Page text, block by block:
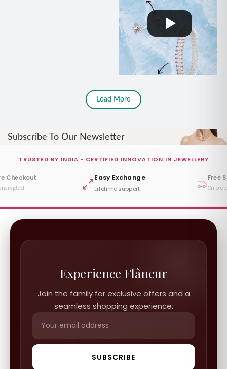
Load More
Subscribe To Our Newsletter
TRUSTED BY INDIA • CERTIFIED INNOVATION IN JEWELLERY
Checkout Easy Exchange
Lifetime support
Free
On
Experience Flâneur
Join the family for exclusive offers and a
seamless shopping experience.
SUBSCRIBE